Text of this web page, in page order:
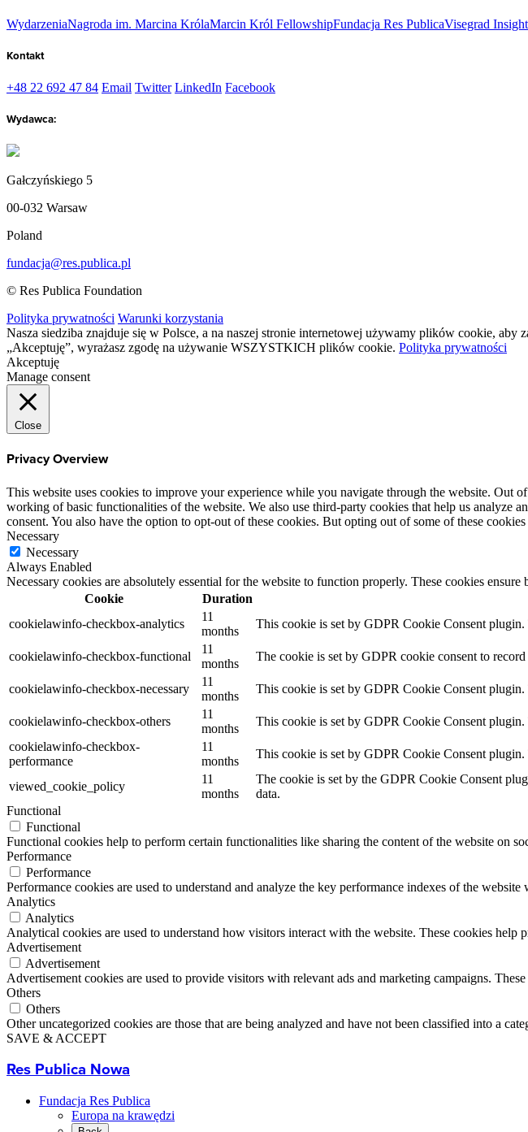
WydarzeniaNagroda im. Marcina KrólaMarcin Król FellowshipFundacja Res PublicaVisegrad Insight
Kontakt
+48 22 692 47 84 Email Twitter LinkedIn Facebook
Wydawca:
Gałczyńskiego 5
00-032 Warsaw
Poland
fundacja@res.publica.pl
© Res Publica Foundation
Polityka prywatności Warunki korzystania
Nasza siedziba znajduje się w Polsce, a na naszej stronie internetowej używamy plików cookie,
„Akceptuję”, wyrażasz zgodę na używanie WSZYSTKICH plików cookie. Polityka prywatności
Akceptuję
Manage consent
Close
Privacy Overview
This website uses cookies to improve your experience while you navigate through the website. Out
working of basic functionalities of the website. We also use third-party cookies that help us
consent. You also have the option to opt-out of these cookies. But opting out of some of these
Necessary
Necessary
Always Enabled
Necessary cookies are absolutely essential for the website to function properly. These cookies
Cookie
Duration
cookielawinfo-checkbox-analytics
11
months
This cookie is set by GDPR Cookie Consent
cookielawinfo-checkbox-functional
11
months
The cookie is set by GDPR cookie consent to
cookielawinfo-checkbox-necessary
11
months
This cookie is set by GDPR Cookie Consent plugin.
cookielawinfo-checkbox-others
11
months
This cookie is set by GDPR Cookie Consent
cookielawinfo-checkbox-
performance
11
months
This cookie is set by GDPR Cookie Consent
viewed_cookie_policy
11
months
The cookie is set by the GDPR Cookie Consent
data.
Functional
Functional
Functional cookies help to perform certain functionalities like sharing the content of the website on
Performance
Performance
Performance cookies are used to understand and analyze the key performance indexes of the
Analytics
Analytics
Analytical cookies are used to understand how visitors interact with the website. These cookies
Advertisement
Advertisement
Advertisement cookies are used to provide visitors with relevant ads and marketing campaigns.
Others
Others
Other uncategorized cookies are those that are being analyzed and have not been classified into a
SAVE & ACCEPT
Res Publica Nowa
Fundacja Res Publica
Europa na krawędzi